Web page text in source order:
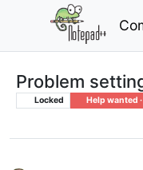
Problem
Locked Help wanted · ·